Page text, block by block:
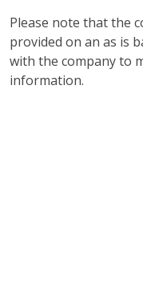
Please note that the
provided on an as is
with the company to
information.